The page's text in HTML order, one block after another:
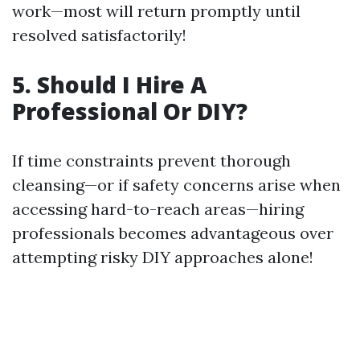
work—most will return promptly until
resolved satisfactorily!
5. Should I Hire A
Professional Or DIY?
If time constraints prevent thorough
cleansing—or if safety concerns arise when
accessing hard-to-reach areas—hiring
professionals becomes advantageous over
attempting risky DIY approaches alone!